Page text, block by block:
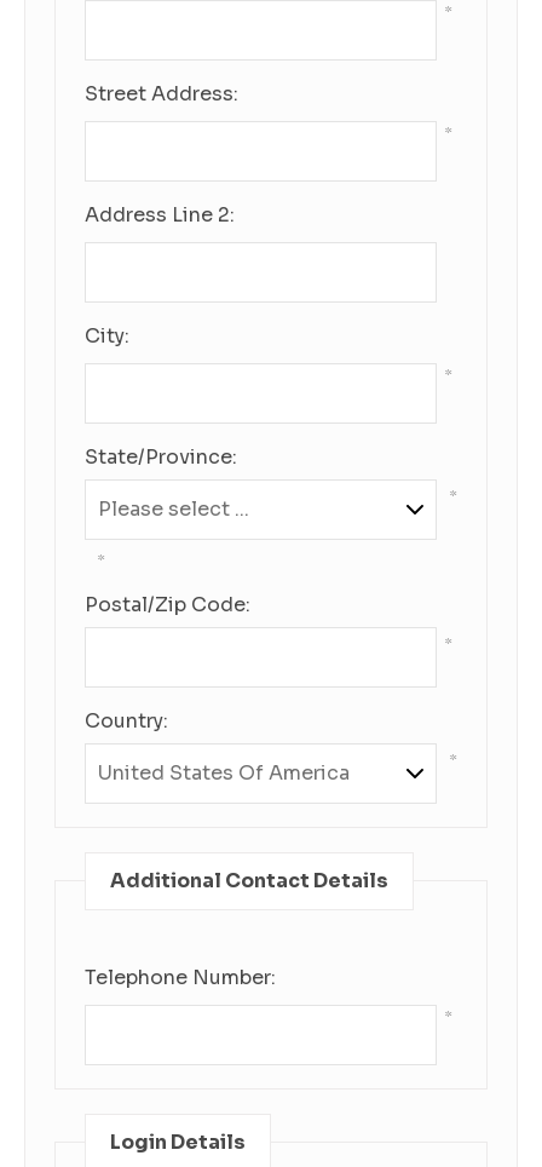
*
Street Address:
*
Address Line 2:
City:
*
State/Province:
*
*
Postal/Zip Code:
*
Country:
*
Additional Contact Details
Telephone Number:
*
Login Details